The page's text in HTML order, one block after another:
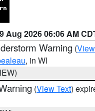
Aug 2026 06:06 AM
Warning (
, in WI
(View Text)